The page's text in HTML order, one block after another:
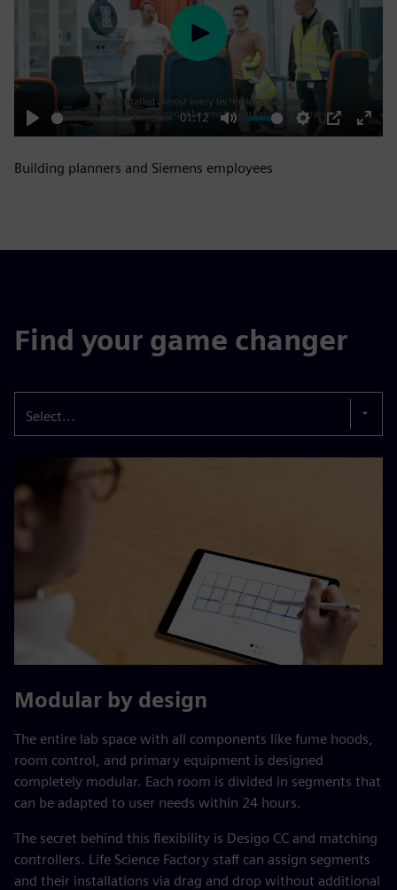
Play
01:12
Mute Settings
PIP
Enter
Play
Building planners and Siemens employees
Find your game changer
Select...
Modular by design
The entire lab space with all components like fume hoods,
room control, and primary equipment is designed
completely modular. Each room is divided in segments that
can be adapted to user needs within 24 hours.
The secret behind this flexibility is Desigo CC and matching
controllers. Life Science Factory staff can assign segments
and their installations via drag and drop without additional